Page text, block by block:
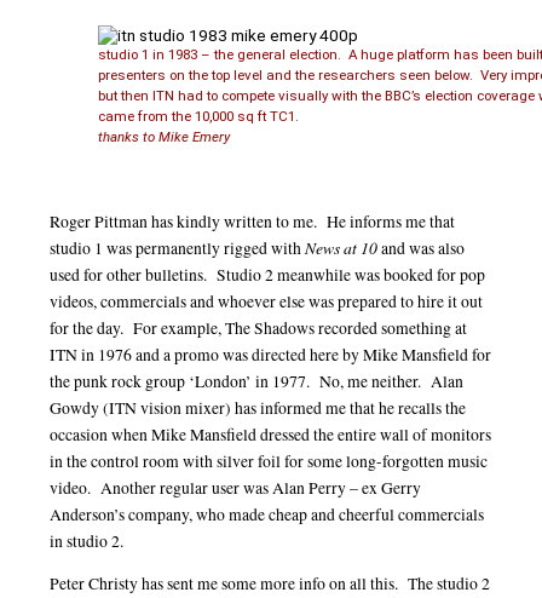
studio 1 in 1983 – the general election. A huge platform has been
presenters on the top level and the researchers seen below. Very
but then ITN had to compete visually with the BBC’s election coverage
came from the 10,000 sq ft TC1.
thanks to Mike Emery
Roger Pittman has kindly written to me. He informs me that
studio 1 was permanently rigged withNews at 10and was also
used for other bulletins. Studio 2 meanwhile was booked for pop
videos, commercials and whoever else was prepared to hire it out
for the day. For example, The Shadows recorded something at
ITN in 1976 and a promo was directed here by Mike Mansfield for
the punk rock group ‘London’ in 1977. No, me neither. Alan
Gowdy (ITN vision mixer) has informed me that he recalls the
occasion when Mike Mansfield dressed the entire wall of monitors
in the control room with silver foil for some long-forgotten music
video. Another regular user was Alan Perry – ex Gerry
Anderson’s company, who made cheap and cheerful commercials
in studio 2.
Peter Christy has sent me some more info on all this. The studio 2